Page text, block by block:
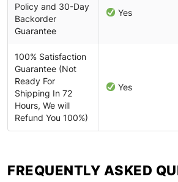
Policy and 30-Day
Backorder
Guarantee
Yes
100% Satisfaction
Guarantee (Not
Ready For
Shipping In 72
Hours, We will
Refund You 100%)
Yes
FREQUENTLY ASKED